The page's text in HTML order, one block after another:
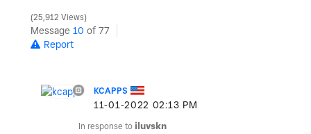
25,912 Views
Message 10 of 77
Report
KCAPPS
‎11-01-2022 02:13 PM
In response to iluvskn